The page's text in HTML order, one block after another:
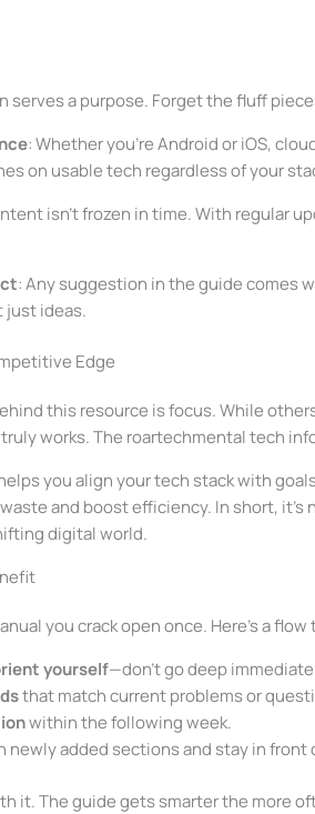
serves a purpose. Forget the fluff
: Whether you’re Android or iOS,
on usable tech regardless of your
isn’t frozen in time. With regular
: Any suggestion in the guide comes
just ideas.
Edge
this resource is focus. While
works. The roartechmental tech
you align your tech stack with
and boost efficiency. In short,
digital world.
you crack open once. Here’s a
yourself—don’t go deep
that match current problems or
within the following week.
newly added sections and stay in front
it. The guide gets smarter the more